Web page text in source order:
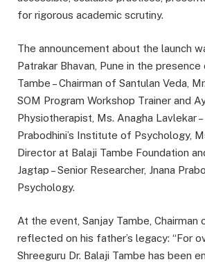
for rigorous academic scrutiny.
The announcement about the launch
Patrakar Bhavan, Pune in the
Tambe – Chairman of Santulan Veda,
SOM Program Workshop Trainer and
Physiotherapist, Ms. Anagha Lavlekar
Prabodhini’s Institute of Psychology,
Director at Balaji Tambe Foundation
Jagtap – Senior Researcher, Jnana
Psychology.
At the event, Sanjay Tambe, Chairman
reflected on his father’s legacy: “For
Shreeguru Dr. Balaji Tambe has been